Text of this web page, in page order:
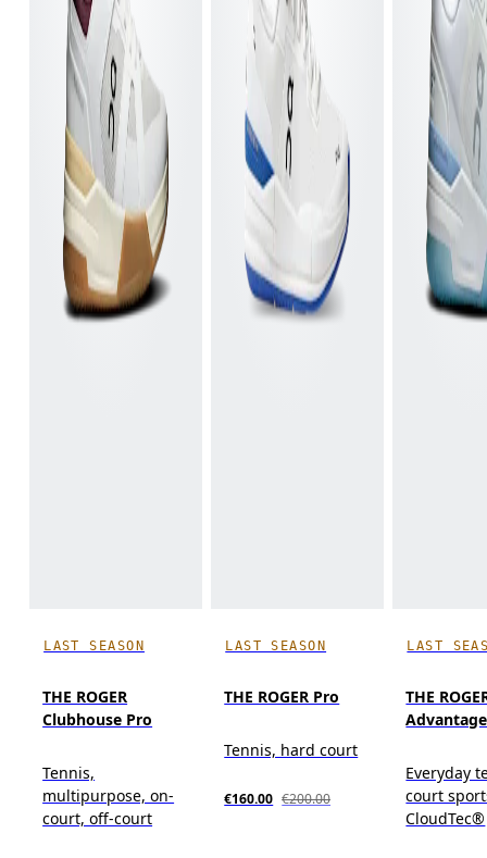
LAST SEASON
THE ROGER
Clubhouse Pro
Tennis,
multipurpose, on-
court, off-court
LAST SEASON
THE ROGER Pro
Tennis, hard court
€160.00 €200.00
LAST
THE
Everyday
court
CloudTec®